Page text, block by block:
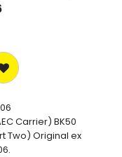
Carrier) BK50
Two) Original ex